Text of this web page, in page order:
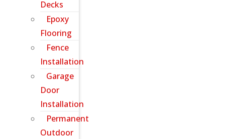
Decks
Epoxy
Flooring
Fence
Installation
Garage
Door
Installation
Permanent
Outdoor